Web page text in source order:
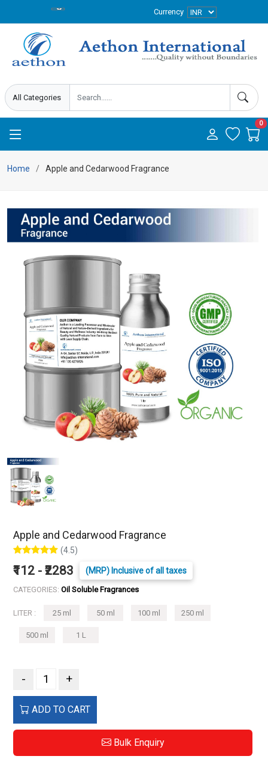
Currency
0
Home Apple and Cedarwood Fragrance
Apple and Cedarwood Fragrance
(4.5)
₹112 - ₹2283 (MRP) Inclusive of all taxes
CATEGORIES: Oil Soluble Fragrances
LITER : 25 ml 50 ml 100 ml 250 ml
500 ml 1 L
- +
ADD TO CART
Bulk Enquiry